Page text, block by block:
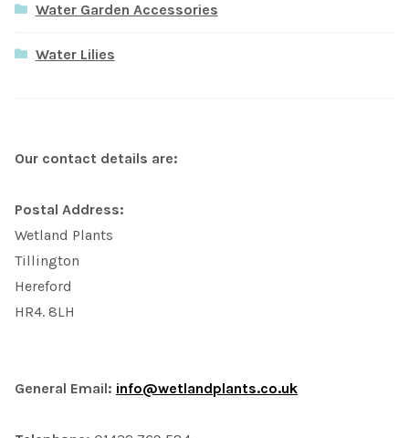
Water Garden Accessories
Water Lilies
Our contact details are:
Postal Address:
Wetland Plants
Tillington
Hereford
HR4. 8LH
General Email: info@wetlandplants.co.uk